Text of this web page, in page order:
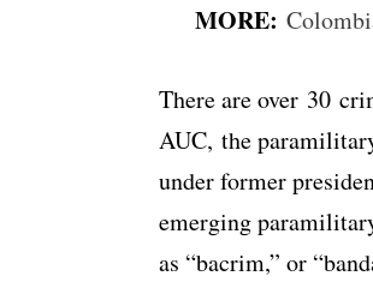
MORE:
There are over 30
AUC, the
under former
emerging
as “bacrim,” or